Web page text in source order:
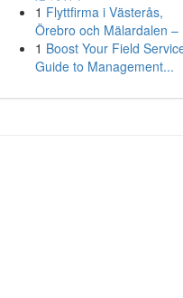
1 Flyttfirma i Västerås,
Örebro och Mälardalen –
1 Boost Your Field
Guide to Management...